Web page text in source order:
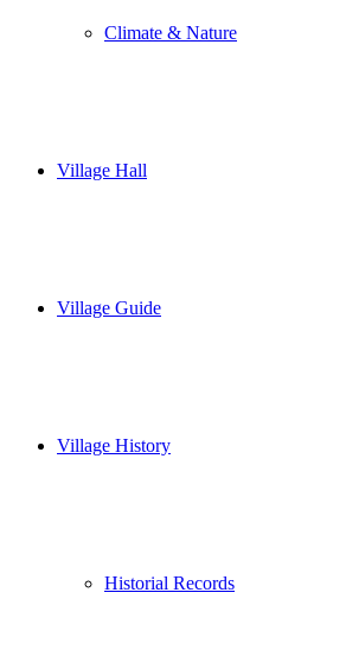
Climate & Nature
Village Hall
Village Guide
Village History
Historial Records